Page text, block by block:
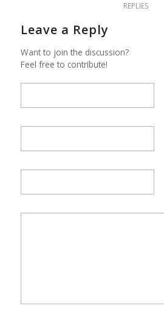
REPLIES
Leave a Reply
Want to join the discussion?
Feel free to contribute!